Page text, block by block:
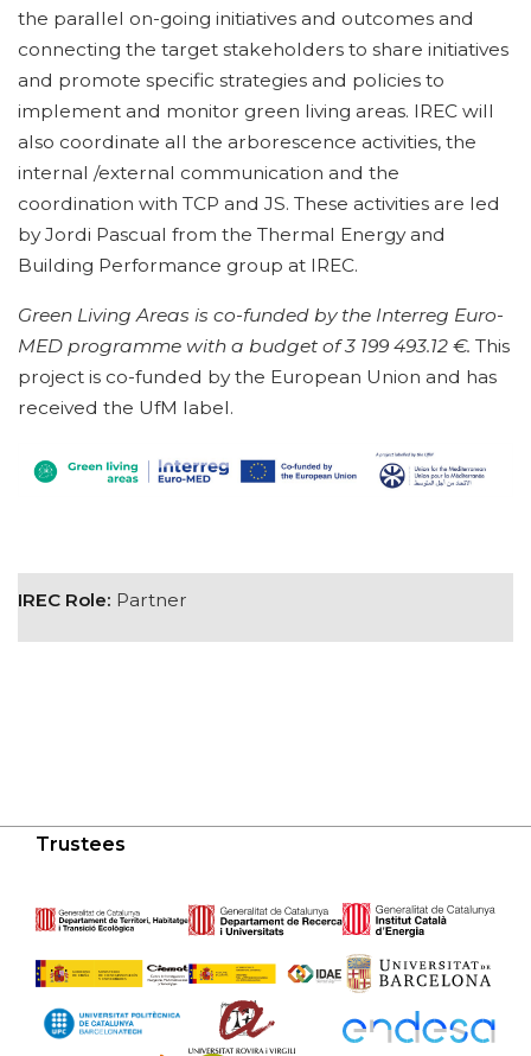
the parallel on-going initiatives and outcomes and
connecting the target stakeholders to share initiatives
and promote specific strategies and policies to
implement and monitor green living areas. IREC will
also coordinate all the arborescence activities, the
internal /external communication and the
coordination with TCP and JS. These activities are led
by Jordi Pascual from the Thermal Energy and
Building Performance group at IREC.
Green Living Areas is co-funded by the Interreg Euro-
MED programme with a budget of 3 199 493.12 €. This
project is co-funded by the European Union and has
received the UfM label.
IREC Role: Partner
Trustees